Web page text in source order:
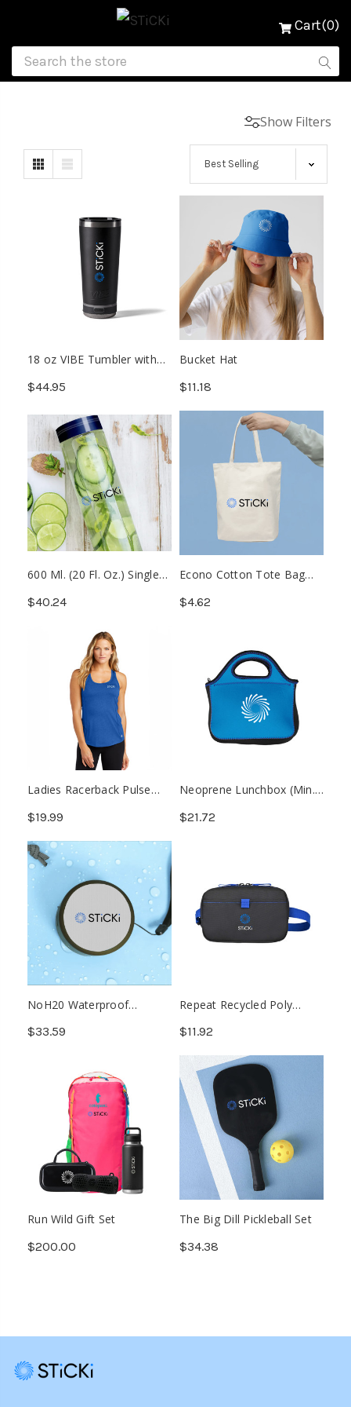
Cart(0)
Show Filters
18 oz VIBE Tumbler with
$44.95
Bucket Hat
$11.18
600 Ml. (20 Fl. Oz.) Single
Bottle (Min. 25)
$40.24
Econo Cotton Tote Bag
$4.62
Ladies Racerback Pulse
$19.99
Neoprene Lunchbox (Min.
$21.72
NoH20 Waterproof
$33.59
Repeat Recycled Poly
$11.92
Run Wild Gift Set
$200.00
The Big Dill Pickleball Set
$34.38